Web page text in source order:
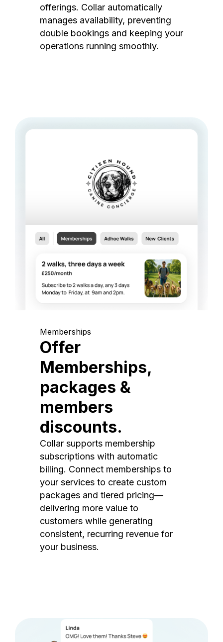
offerings. Collar automatically
manages availability, preventing
double bookings and keeping your
operations running smoothly.
Memberships
Offer
Memberships,
packages &
members
discounts.
Collar supports membership
subscriptions with automatic
billing. Connect memberships to
your services to create custom
packages and tiered pricing—
delivering more value to
customers while generating
consistent, recurring revenue for
your business.